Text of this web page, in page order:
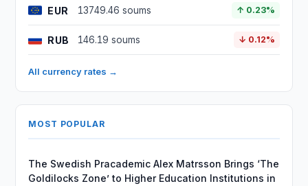
EUR 13749.46 soums ↑ 0.23%
RUB 146.19 soums ↓ 0.12%
All currency rates →
MOST POPULAR
The Swedish Pracademic Alex Matrsson Brings ‘The
Goldilocks Zone’ to Higher Education Institutions in